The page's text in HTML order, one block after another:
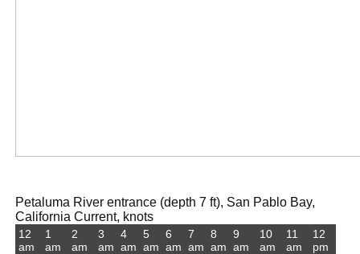
Petaluma River entrance (depth 7 ft), San Pablo Bay,
California Current, knots
12
am
1
am
2
am
3
am
4
am
5
am
6
am
7
am
8
am
9
am
10
am
11
am
12
pm